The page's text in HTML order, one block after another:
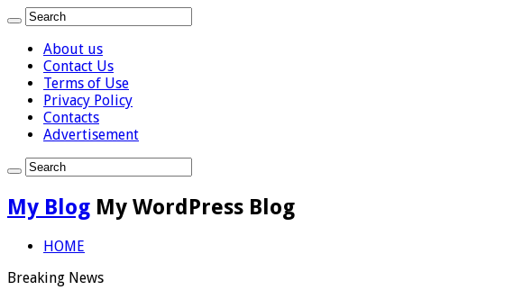
About us
Contact Us
Terms of Use
Privacy Policy
Contacts
Advertisement
My Blog My WordPress Blog
HOME
Breaking News